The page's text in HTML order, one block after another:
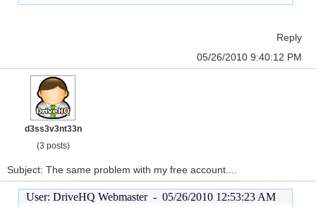
Reply
05/26/2010 9:40:12 PM
d3ss3v3nt33n
(3 posts)
Subject: The same problem with my free account....
User: DriveHQ Webmaster - 05/26/2010 12:53:23 AM